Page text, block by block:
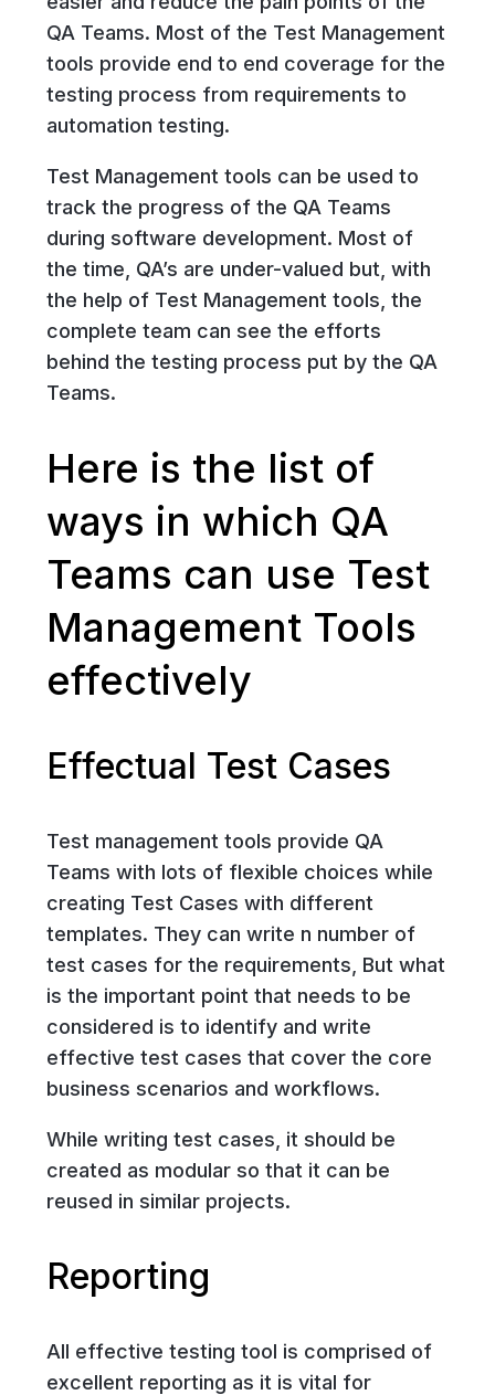
QA Teams. Most of the Test Management
tools provide end to end coverage for the
testing process from requirements to
automation testing.
Test Management tools can be used to
track the progress of the QA Teams
during software development. Most of
the time, QA’s are under-valued but, with
the help of Test Management tools, the
complete team can see the efforts
behind the testing process put by the QA
Teams.
Here is the list of
ways in which QA
Teams can use Test
Management Tools
effectively
Effectual Test Cases
Test management tools provide QA
Teams with lots of flexible choices while
creating Test Cases with different
templates. They can write n number of
test cases for the requirements, But what
is the important point that needs to be
considered is to identify and write
effective test cases that cover the core
business scenarios and workflows.
While writing test cases, it should be
created as modular so that it can be
reused in similar projects.
Reporting
All effective testing tool is comprised of
excellent reporting as it is vital for